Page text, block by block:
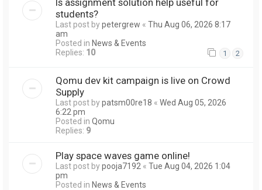
students?
Last post bypetergrew « Thu Aug 06, 2026 8:17
am
Posted in News & Events
Replies: 10 1 2
Qomu dev kit campaign is live on Crowd
Supply
Last post bypatsm00re18 « Wed Aug 05, 2026
6:22 pm
Posted in Qomu
Replies: 9
Play space waves game online!
Last post bypooja7192 « Tue Aug 04, 2026 1:04
pm
Posted in News & Events